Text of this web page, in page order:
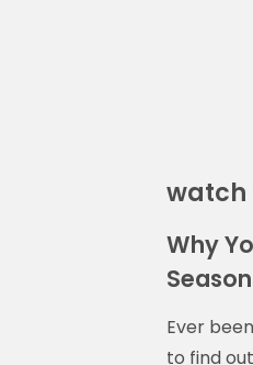
watch
Why
Season
Ever
to find